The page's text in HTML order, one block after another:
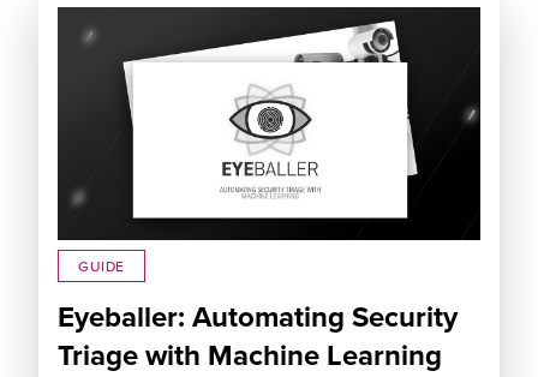
GUIDE
Eyeballer: Automating Security
Triage with Machine Learning